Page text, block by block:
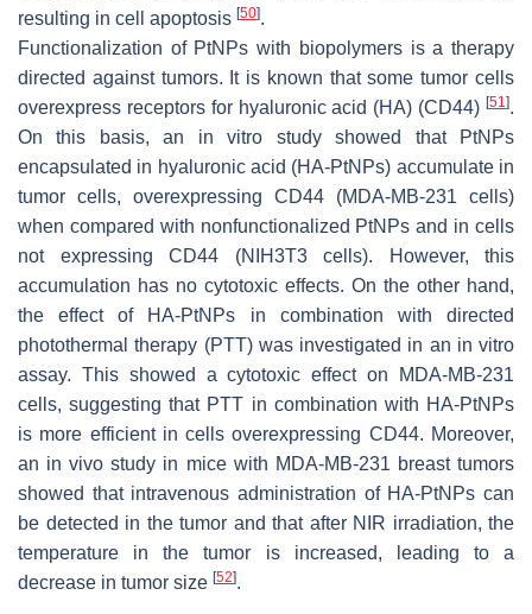
resulting in cell apoptosis [50].
Functionalization of PtNPs with biopolymers is a therapy
directed against tumors. It is known that some tumor cells
overexpress receptors for hyaluronic acid (HA) (CD44) [51].
On this basis, an in vitro study showed that PtNPs
encapsulated in hyaluronic acid (HA-PtNPs) accumulate in
tumor cells, overexpressing CD44 (MDA-MB-231 cells)
when compared with nonfunctionalized PtNPs and in cells
not expressing CD44 (NIH3T3 cells). However, this
accumulation has no cytotoxic effects. On the other hand,
the effect of HA-PtNPs in combination with directed
photothermal therapy (PTT) was investigated in an in vitro
assay. This showed a cytotoxic effect on MDA-MB-231
cells, suggesting that PTT in combination with HA-PtNPs
is more efficient in cells overexpressing CD44. Moreover,
an in vivo study in mice with MDA-MB-231 breast tumors
showed that intravenous administration of HA-PtNPs can
be detected in the tumor and that after NIR irradiation, the
temperature in the tumor is increased, leading to a
decrease in tumor size [52].